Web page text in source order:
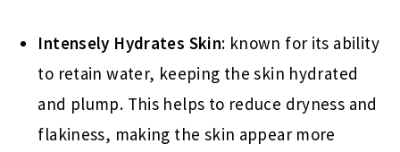
Intensely Hydrates Skin: known for its ability
to retain water, keeping the skin hydrated
and plump. This helps to reduce dryness and
flakiness, making the skin appear more